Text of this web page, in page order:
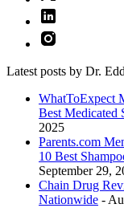
Latest posts by Dr.
WhatToExpect
Best Medicated
2025
Parents.com
10 Best
September 29,
Chain Drug
Nationwide -